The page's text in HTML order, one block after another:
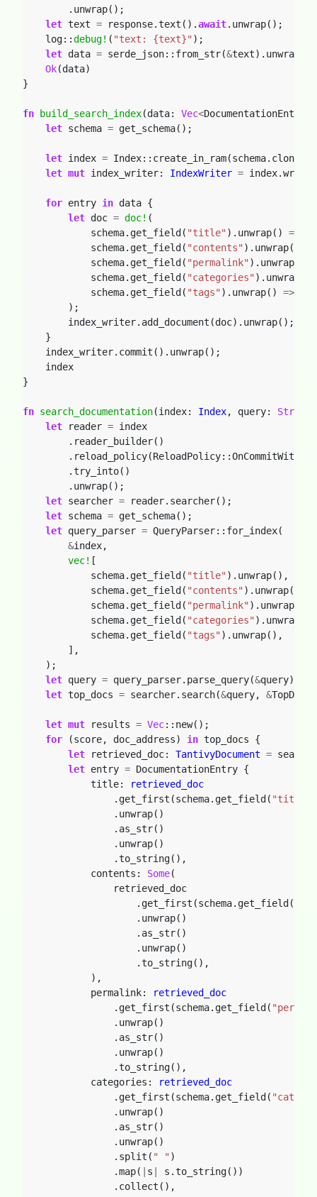
.unwrap();
let text = response.text().await.unwrap();
log::debug! ( "text: {text}" );
let data = serde_json::from_str(&text).unwrap();
Ok(data)
}
fn build_search_index(data: Vec<DocumentationEntry
let schema = get_schema();
let index =
let mut index_writer: IndexWriter =
for entry in data {
let doc = doc! (
schema.get_field( "title" ).unwrap() =>
schema.get_field( "contents" ).unwrap()
schema.get_field( "permalink" ).unwrap()
schema.get_field( "categories" ).unwrap()
schema.get_field( "tags" ).unwrap() =>
);
index_writer.add_document(doc).unwrap();
}
index_writer.commit().unwrap();
index
}
fn search_documentation(index: Index, query: String
let
reader = index
.reader_builder()
.try_into()
.unwrap();
let searcher =
reader.searcher();
let schema = get_schema();
let query_parser = QueryParser::for_index(
&index,
vec! [
schema.get_field( "title" ).unwrap(),
schema.get_field( "contents" ).unwrap(),
schema.get_field( "permalink" ).unwrap(),
schema.get_field( "categories" ).unwrap(),
schema.get_field( "tags" ).unwrap(),
],
);
let query = query_parser.parse_query(&
let top_docs = searcher.search(&query, &
let mut results = Vec::new();
for
(score, doc_address) in top_docs
{
let
retrieved_doc: TantivyDocument =
let entry = DocumentationEntry {
title:
retrieved_doc
.get_first(schema.get_field( "title"
.unwrap()
.as_str()
.unwrap()
.to_string(),
contents: Some(
retrieved_doc
.get_first(schema.get_field(
.unwrap()
.as_str()
.unwrap()
.to_string(),
),
permalink:
retrieved_doc
.get_first(schema.get_field(
.unwrap()
.as_str()
.unwrap()
.to_string(),
categories:
retrieved_doc
.get_first(schema.get_field(
.unwrap()
.as_str()
.unwrap()
.split( " " )
.map(
s
s.to_string())
.collect(),